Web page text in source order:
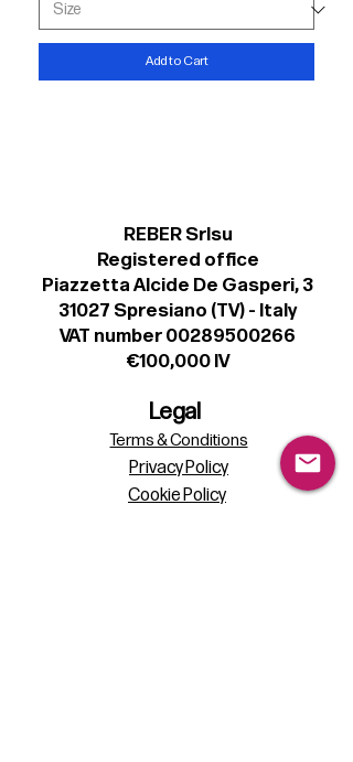
Add to Cart
REBER Srlsu
Registered office
Piazzetta Alcide De Gasperi, 3
31027 Spresiano (TV) - Italy
VAT number 00289500266
€100,000 IV
Legal
Terms & Conditions
Privacy Policy
Cookie Policy